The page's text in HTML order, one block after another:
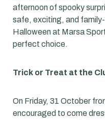
afternoon of spooky
safe, exciting, and
Halloween at Marsa
perfect choice.
Trick or Treat at the
On Friday, 31 October
encouraged to come